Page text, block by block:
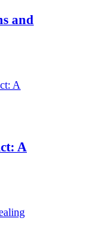
and
A